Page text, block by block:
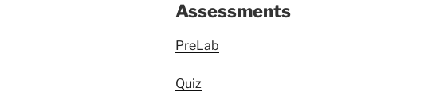
Assessments
PreLab
Quiz